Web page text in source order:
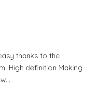
thanks to the
High definition Making